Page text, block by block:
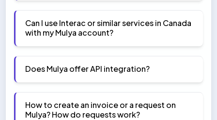
Can I use Interac or similar services in Canada
with my Mulya account?
Does Mulya offer API integration?
How to create an invoice or a request on
Mulya? How do requests work?